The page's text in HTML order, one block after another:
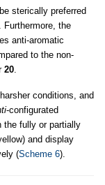
sterically preferred
the
anti-aromatic
to the non-
20
conditions, and
-configurated
the fully or partially
and display
(Scheme 6).